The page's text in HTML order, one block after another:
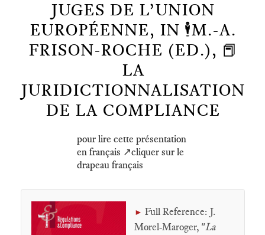
JUGES DE L’UNION
EUROPÉENNE, IN 🕴️M.-A.
FRISON-ROCHE (ED.), 📕
LA
JURIDICTIONNALISATION
DE LA COMPLIANCE
pour lire cette présentation
en français ↗️cliquer sur le
drapeau français
► Full Reference: J.
Morel-Maroger, "La